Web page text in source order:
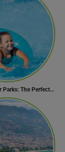
Singapore Water Parks: The Perfect Way to Cool Off